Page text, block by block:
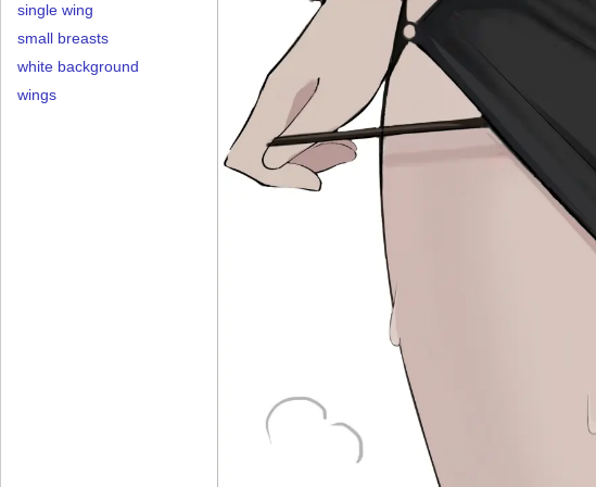
single wing
small breasts
white background
wings